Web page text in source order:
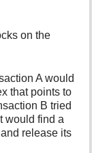
on the
A would
that points to
B tried
would find a
release its